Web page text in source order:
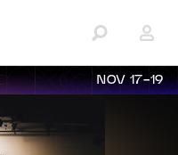
NOV 17-19